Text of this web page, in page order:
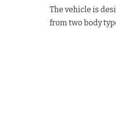
The vehicle is
from two body